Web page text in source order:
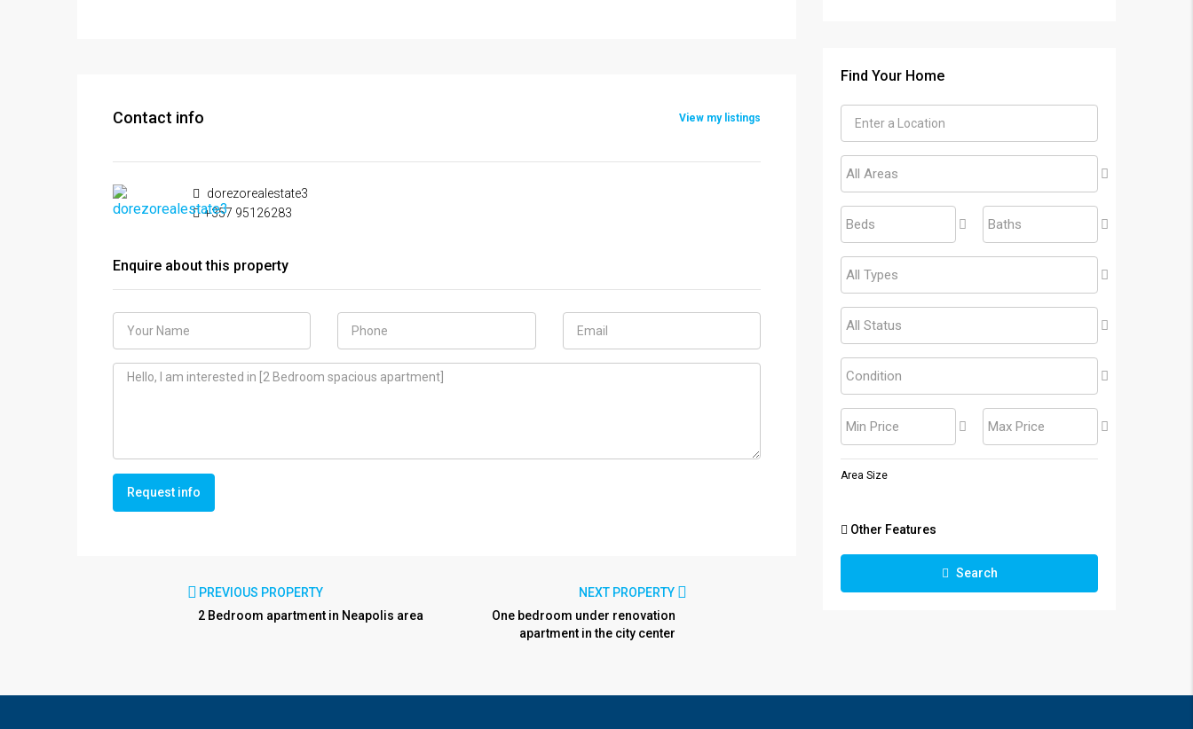
Contact info View my listings
dorezorealestate3
+357 95126283
Enquire about this property
Request info
PREVIOUS PROPERTY
2 Bedroom apartment in Neapolis area
NEXT PROPERTY
One bedroom under renovation
apartment in the city center
Find Your Home
All Areas
Beds Baths
All Types
All Status
Condition
Min Price Max Price
Area Size
Other Features
Search